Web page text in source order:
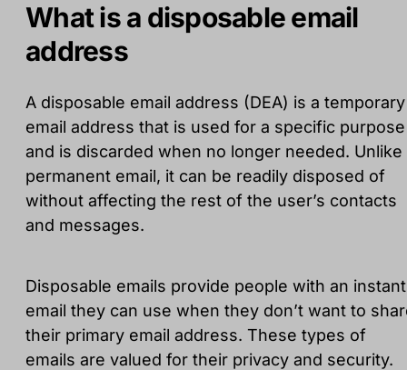
What is a disposable email
address
A disposable email address (DEA) is a temporary
email address that is used for a specific purpose
and is discarded when no longer needed. Unlike
permanent email, it can be readily disposed of
without affecting the rest of the user’s contacts
and messages.
Disposable emails provide people with an instant
email they can use when they don’t want to
their primary email address. These types of
emails are valued for their privacy and security.